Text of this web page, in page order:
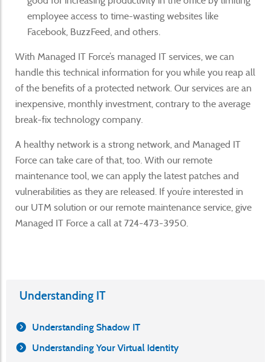
employee access to time-wasting websites like
Facebook, BuzzFeed, and others.
With Managed IT Force’s managed IT services, we can
handle this technical information for you while you reap all
of the benefits of a protected network. Our services are an
inexpensive, monthly investment, contrary to the average
break-fix technology company.
A healthy network is a strong network, and Managed IT
Force can take care of that, too. With our remote
maintenance tool, we can apply the latest patches and
vulnerabilities as they are released. If you’re interested in
our UTM solution or our remote maintenance service, give
Managed IT Force a call at 724-473-3950.
Understanding IT
Understanding Shadow IT
Understanding Your Virtual Identity